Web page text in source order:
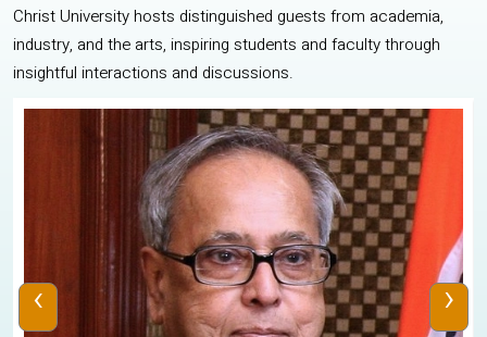
Christ University hosts distinguished guests from academia,
industry, and the arts, inspiring students and faculty through
insightful interactions and discussions.
‹ ›